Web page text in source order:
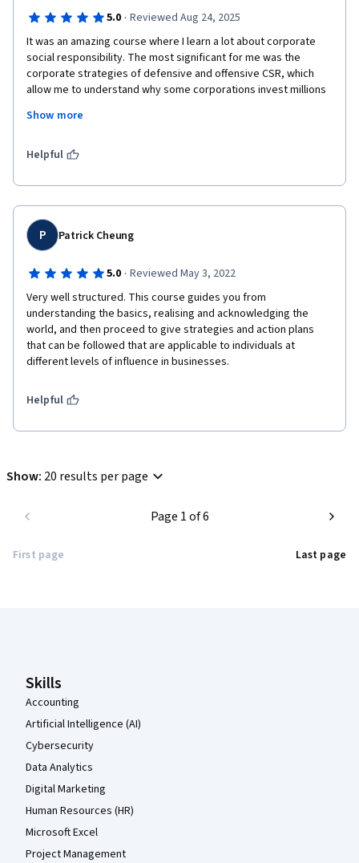
5.0 · Reviewed Aug 24, 2025
It was an amazing course where I learn a lot about corporate
social responsibility. The most significant for me was the
corporate strategies of defensive and offensive CSR, which
allow me to understand why some corporations invest millions
pollute and contaminate the ecosystems and human body with
Show more
Helpful
P Patrick Cheung
5.0 · Reviewed May 3, 2022
Very well structured. This course guides you from
understanding the basics, realising and acknowledging the
world, and then proceed to give strategies and action plans
that can be followed that are applicable to individuals at
different levels of influence in businesses.
Helpful
Show: 20 results per page
First page
Page 1 of 6
Last page
Skills
Accounting
Artificial Intelligence (AI)
Cybersecurity
Data Analytics
Digital Marketing
Human Resources (HR)
Microsoft Excel
Project Management